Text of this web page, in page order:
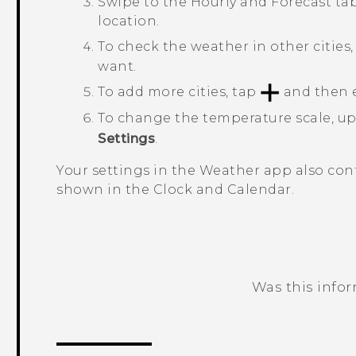
location.
To check the weather in other
want.
To add more cities, tap
and then
To change the temperature scale,
Settings
Your settings in the Weather app also
shown in the Clock and Calendar
Was this